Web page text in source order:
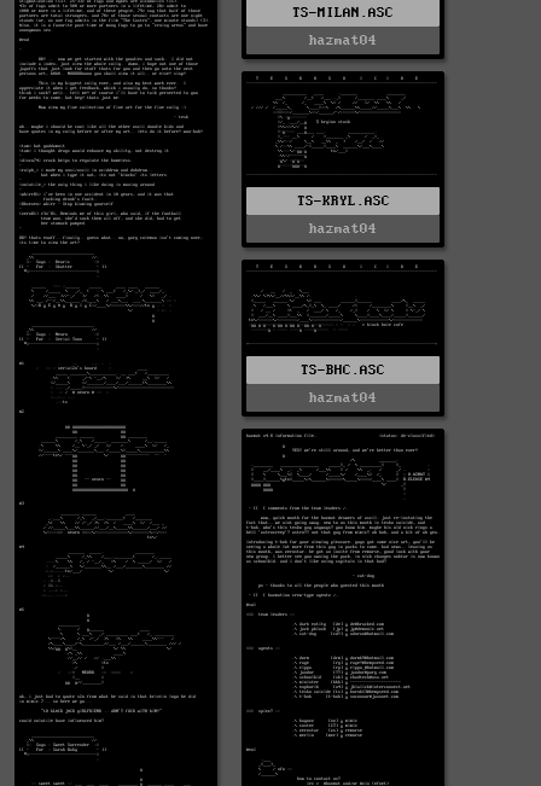
TS-MILAN.ASC
hazmat04
TS-KRYL.ASC
hazmat04
TS-BHC.ASC
hazmat04